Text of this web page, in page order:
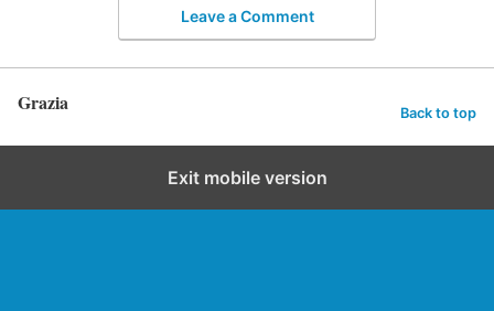
Leave a Comment
Grazia Back to top
Exit mobile version